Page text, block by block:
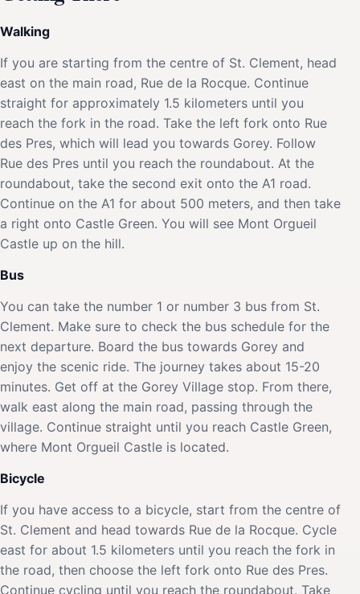
Walking
If you are starting from the centre of St. Clement, head
east on the main road, Rue de la Rocque. Continue
straight for approximately 1.5 kilometers until you
reach the fork in the road. Take the left fork onto Rue
des Pres, which will lead you towards Gorey. Follow
Rue des Pres until you reach the roundabout. At the
roundabout, take the second exit onto the A1 road.
Continue on the A1 for about 500 meters, and then take
a right onto Castle Green. You will see Mont Orgueil
Castle up on the hill.
Bus
You can take the number 1 or number 3 bus from St.
Clement. Make sure to check the bus schedule for the
next departure. Board the bus towards Gorey and
enjoy the scenic ride. The journey takes about 15-20
minutes. Get off at the Gorey Village stop. From there,
walk east along the main road, passing through the
village. Continue straight until you reach Castle Green,
where Mont Orgueil Castle is located.
Bicycle
If you have access to a bicycle, start from the centre of
St. Clement and head towards Rue de la Rocque. Cycle
east for about 1.5 kilometers until you reach the fork in
the road, then choose the left fork onto Rue des Pres.
Continue cycling until you reach the roundabout. Take